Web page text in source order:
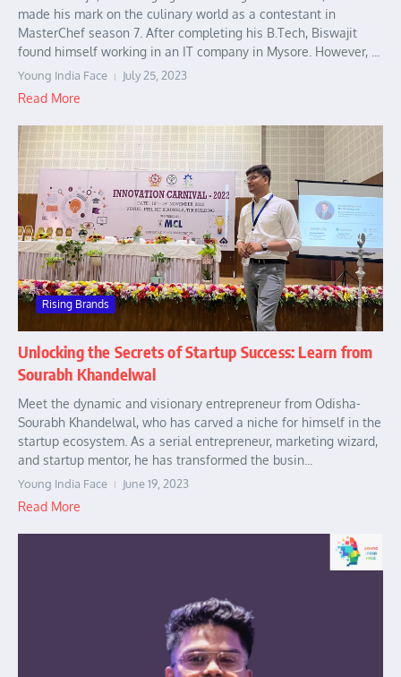
made his mark on the culinary world as a contestant in
MasterChef season 7. After completing his B.Tech, Biswajit
found himself working in an IT company in Mysore. However, ...
Young India Face July 25, 2023
Read More
Rising Brands
Unlocking the Secrets of Startup Success: Learn from
Sourabh Khandelwal
Meet the dynamic and visionary entrepreneur from Odisha-
Sourabh Khandelwal, who has carved a niche for himself in the
startup ecosystem. As a serial entrepreneur, marketing wizard,
and startup mentor, he has transformed the busin...
Young India Face June 19, 2023
Read More